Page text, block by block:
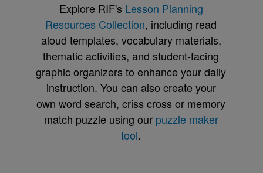
Explore RIF's Lesson Planning
Resources Collection, including read
aloud templates, vocabulary materials,
thematic activities, and student-facing
graphic organizers to enhance your daily
instruction. You can also create your
own word search, criss cross or memory
match puzzle using our puzzle maker
tool.